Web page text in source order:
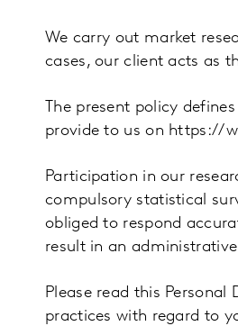
We carry out market
cases, our client acts as
The present policy
provide to us on https://
Participation in our
compulsory statistical
obliged to respond
result in an
Please read this
practices with regard to